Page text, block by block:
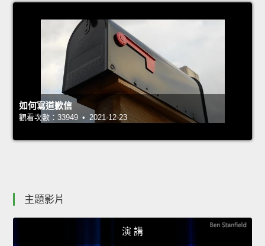
如何寫道歉信
觀看次數：33949 • 2021-12-23
主題影片
演 講